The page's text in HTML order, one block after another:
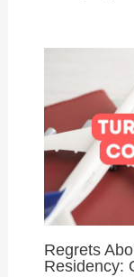
Regrets
Residency: